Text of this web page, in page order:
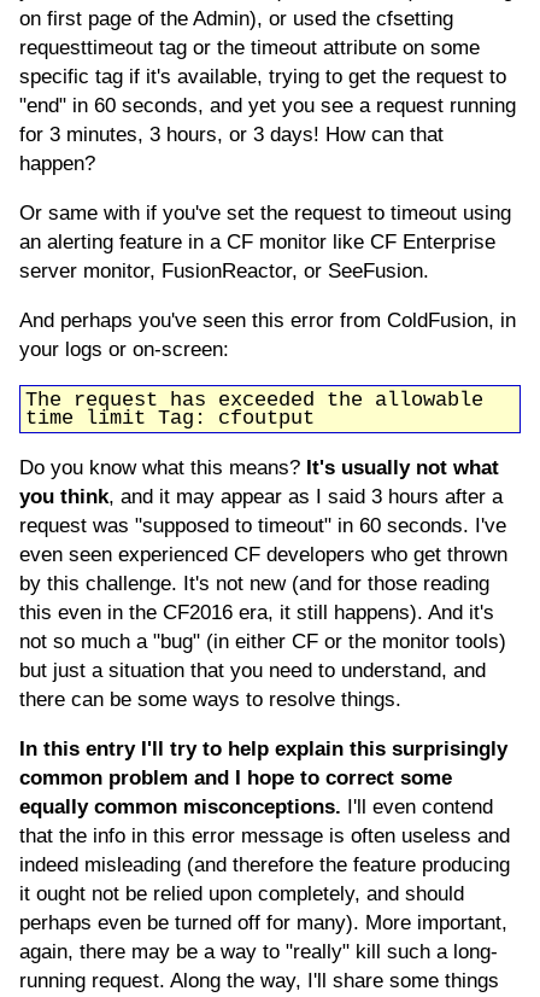
on first page of the Admin), or used the cfsetting
requesttimeout tag or the timeout attribute on some
specific tag if it's available, trying to get the request to
"end" in 60 seconds, and yet you see a request running
for 3 minutes, 3 hours, or 3 days! How can that
happen?
Or same with if you've set the request to timeout using
an alerting feature in a CF monitor like CF Enterprise
server monitor, FusionReactor, or SeeFusion.
And perhaps you've seen this error from ColdFusion, in
your logs or on-screen:
The request has exceeded the allowable
time limit Tag: cfoutput
Do you know what this means? It's usually not what
you think, and it may appear as I said 3 hours after a
request was "supposed to timeout" in 60 seconds. I've
even seen experienced CF developers who get thrown
by this challenge. It's not new (and for those reading
this even in the CF2016 era, it still happens). And it's
not so much a "bug" (in either CF or the monitor tools)
but just a situation that you need to understand, and
there can be some ways to resolve things.
In this entry I'll try to help explain this surprisingly
common problem and I hope to correct some
equally common misconceptions. I'll even contend
that the info in this error message is often useless and
indeed misleading (and therefore the feature producing
it ought not be relied upon completely, and should
perhaps even be turned off for many). More important,
again, there may be a way to "really" kill such a long-
running request. Along the way, I'll share some things